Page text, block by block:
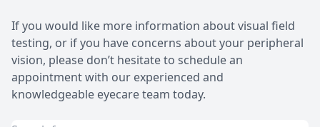
If you would like more information about visual field
testing, or if you have concerns about your peripheral
vision, please don’t hesitate to schedule an
appointment with our experienced and
knowledgeable eyecare team today.